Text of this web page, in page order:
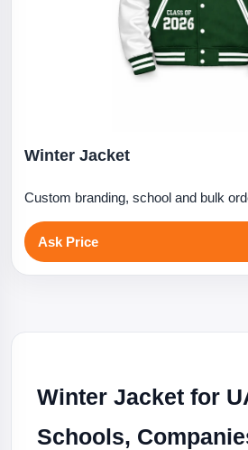
Winter Jacket
Custom branding, school and bulk
Ask Price
Winter Jacket for
Schools,